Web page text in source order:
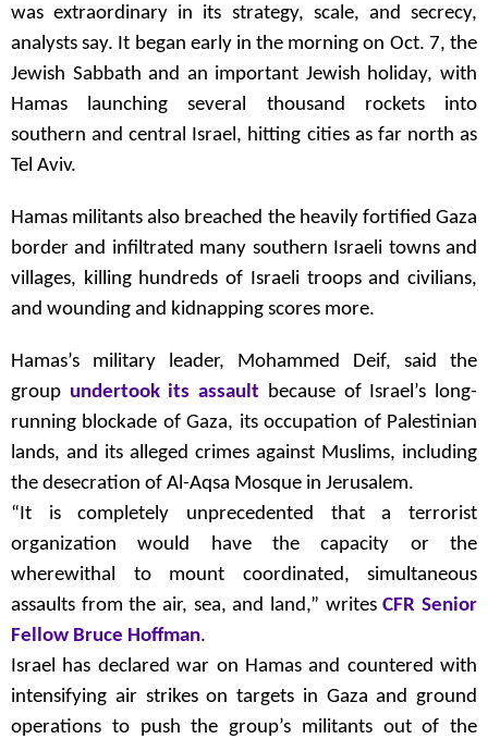
was extraordinary in its strategy, scale, and secrecy,
analysts say. It began early in the morning on Oct. 7, the
Jewish Sabbath and an important Jewish holiday, with
Hamas launching several thousand rockets into
southern and central Israel, hitting cities as far north as
Tel Aviv.
Hamas militants also breached the heavily fortified Gaza
border and infiltrated many southern Israeli towns and
villages, killing hundreds of Israeli troops and civilians,
and wounding and kidnapping scores more.
Hamas’s military leader, Mohammed Deif, said the
group undertook its assault because of Israel’s long-
running blockade of Gaza, its occupation of Palestinian
lands, and its alleged crimes against Muslims, including
the desecration of Al-Aqsa Mosque in Jerusalem.
“It is completely unprecedented that a terrorist
organization would have the capacity or the
wherewithal to mount coordinated, simultaneous
assaults from the air, sea, and land,” writesCFR Senior
Fellow Bruce Hoffman.
Israel has declared war on Hamas and countered with
intensifying air strikes on targets in Gaza and ground
operations to push the group’s militants out of the